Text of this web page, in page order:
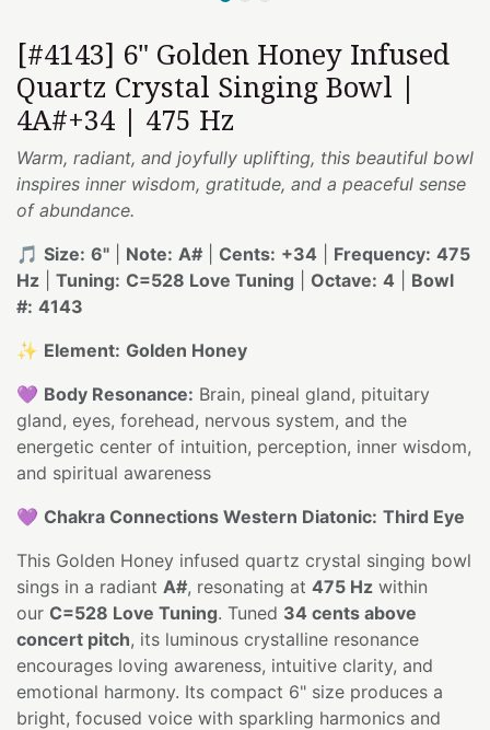
[#4143] 6" Golden Honey Infused
Quartz Crystal Singing Bowl |
4A#+34 | 475 Hz
Warm, radiant, and joyfully uplifting, this beautiful bowl
inspires inner wisdom, gratitude, and a peaceful sense
of abundance.
🎵 Size: 6" Note: A# Cents: +34 Frequency: 475
Hz
Tuning: C=528 Love Tuning Octave: 4
Bowl
#: 4143
✨ Element: Golden Honey
💜 Body Resonance: Brain, pineal gland, pituitary
gland, eyes, forehead, nervous system, and the
energetic center of intuition, perception, inner wisdom,
and spiritual awareness
💜 Chakra Connections Western Diatonic: Third Eye
This Golden Honey infused quartz crystal singing bowl
sings in a radiant A#, resonating at 475 Hz within
our C=528 Love Tuning. Tuned 34 cents above
concert pitch, its luminous crystalline resonance
encourages loving awareness, intuitive clarity, and
emotional harmony. Its compact 6" size produces a
bright, focused voice with sparkling harmonics and